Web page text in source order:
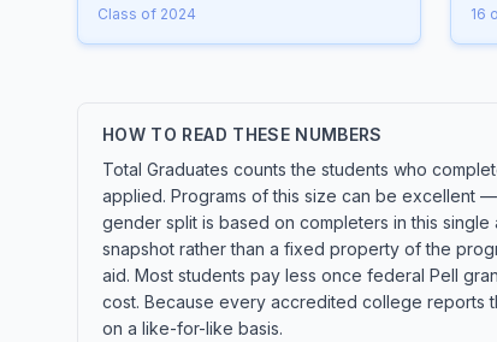
Class of 2024 16
HOW TO READ THESE NUMBERS
Total Graduates counts the students who
applied. Programs of this size can be excellent
gender split is based on completers in this
snapshot rather than a fixed property of the
aid. Most students pay less once federal Pell
cost. Because every accredited college reports
on a like-for-like basis.